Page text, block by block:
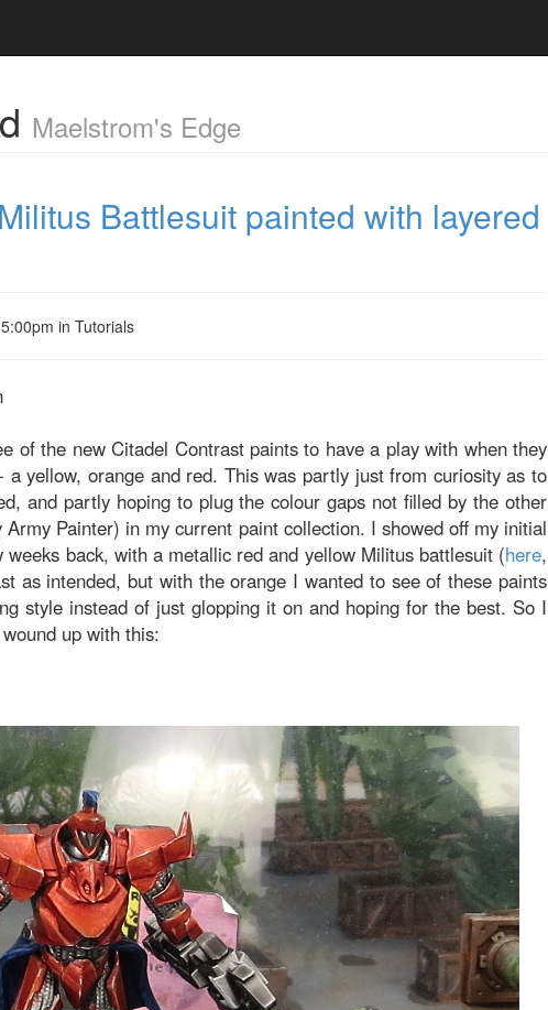
Maelstrom's Edge
Battlesuit painted with layered
in Tutorials
of the new Citadel Contrast paints to have a play with when they
a yellow, orange and red. This was partly just from curiosity as to
and partly hoping to plug the colour gaps not filled by the other
Army Painter) in my current paint collection. I showed off my initial
weeks back, with a metallic red and yellow Militus battlesuit (here,
as intended, but with the orange I wanted to see of these paints
style instead of just glopping it on and hoping for the best. So I
up with this: